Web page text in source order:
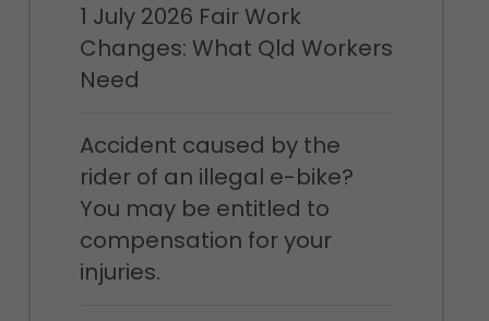
1 July 2026 Fair Work
Changes: What Qld Workers
Need
Accident caused by the
rider of an illegal e-bike?
You may be entitled to
compensation for your
injuries.